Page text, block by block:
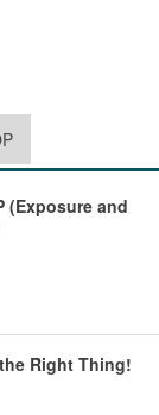
(Exposure and
Right Thing!